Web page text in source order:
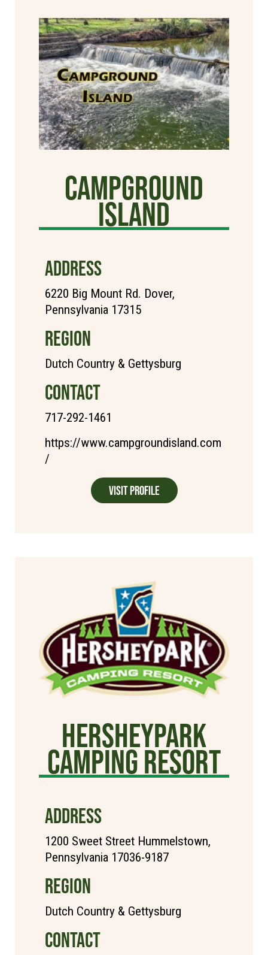
Campground
Island
ADDRESS
6220 Big Mount Rd. Dover,
Pennsylvania 17315
REGION
Dutch Country & Gettysburg
CONTACT
717-292-1461
https://www.campgroundisland.com
/
Visit Profile
Hersheypark
Camping Resort
ADDRESS
1200 Sweet Street Hummelstown,
Pennsylvania 17036-9187
REGION
Dutch Country & Gettysburg
CONTACT